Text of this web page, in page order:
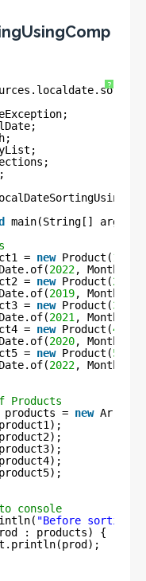
?
main(String[] args)
= new Product(1
2022,
= new Product(2
2019,
= new Product(3
2021 ,
= new Product(4
2020,
= new Product(5
2022,
products = new
console
"Before sorting
: products) {